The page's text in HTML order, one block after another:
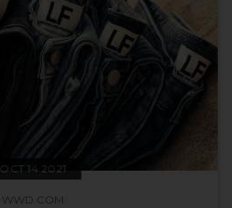
OCT 14 2021
WWD.COM